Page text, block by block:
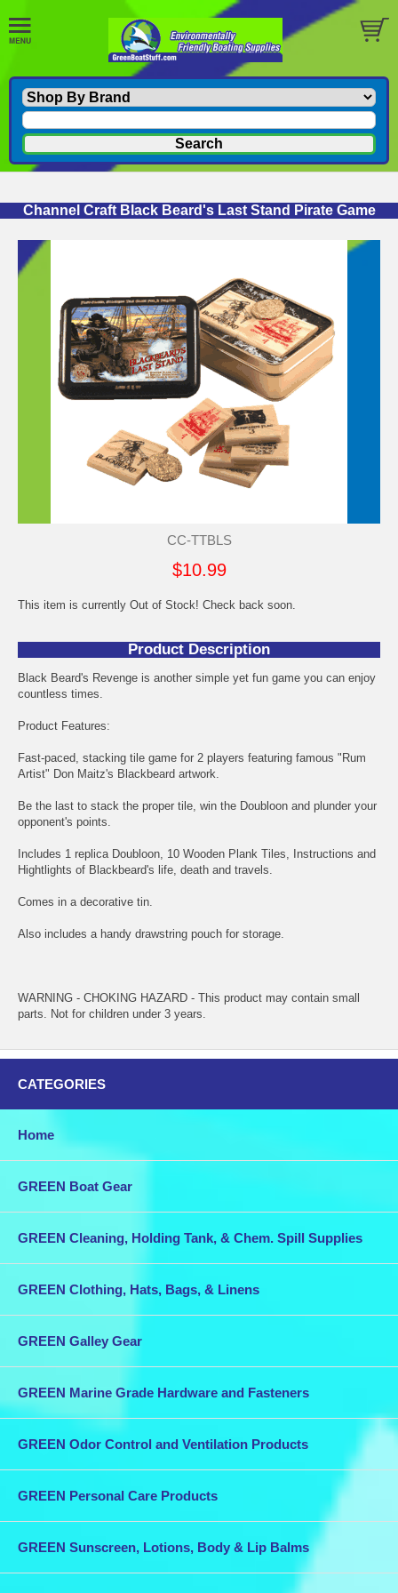
Channel Craft Black Beard's Last Stand Pirate Game
CC-TTBLS
$10.99
This item is currently Out of Stock! Check back soon.
Product Description
Black Beard's Revenge is another simple yet fun game you can enjoy
countless times.
Product Features:
Fast-paced, stacking tile game for 2 players featuring famous "Rum
Artist" Don Maitz's Blackbeard artwork.
Be the last to stack the proper tile, win the Doubloon and plunder your
opponent's points.
Includes 1 replica Doubloon, 10 Wooden Plank Tiles, Instructions and
Hightlights of Blackbeard's life, death and travels.
Comes in a decorative tin.
Also includes a handy drawstring pouch for storage.
WARNING - CHOKING HAZARD - This product may contain small
parts. Not for children under 3 years.
CATEGORIES
Home
GREEN Boat Gear
GREEN Cleaning, Holding Tank, & Chem. Spill Supplies
GREEN Clothing, Hats, Bags, & Linens
GREEN Galley Gear
GREEN Marine Grade Hardware and Fasteners
GREEN Odor Control and Ventilation Products
GREEN Personal Care Products
GREEN Sunscreen, Lotions, Body & Lip Balms